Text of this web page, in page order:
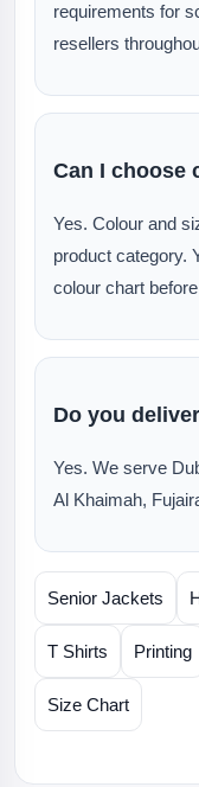
requirements for
resellers
Can I choose
Yes. Colour and
product category.
colour chart
Do you
Yes. We serve
Al Khaimah,
Senior Jackets
T Shirts Printing
Size Chart